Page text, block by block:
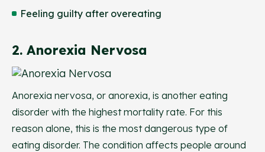
Feeling guilty after overeating
2. Anorexia Nervosa
Anorexia nervosa, or anorexia, is another eating
disorder with the highest mortality rate. For this
reason alone, this is the most dangerous type of
eating disorder. The condition affects people around